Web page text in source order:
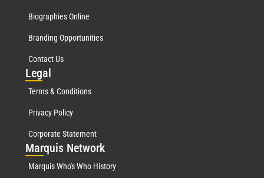
Biographies Online
Branding Opportunities
Contact Us
Legal
Terms & Conditions
Privacy Policy
Corporate Statement
Marquis Network
Marquis Who's Who History